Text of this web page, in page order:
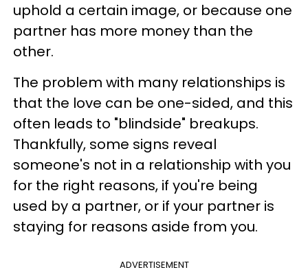
uphold a certain image, or because one
partner has more money than the
other.
The problem with many relationships is
that the love can be one-sided, and this
often leads to "blindside" breakups.
Thankfully, some signs reveal
someone's not in a relationship with you
for the right reasons, if you're being
used by a partner, or if your partner is
staying for reasons aside from you.
ADVERTISEMENT